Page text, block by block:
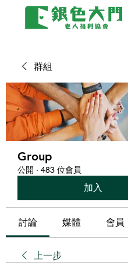
群組
Group
公開 · 483 位會員
加入
討論 媒體 會員
上一步